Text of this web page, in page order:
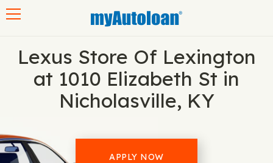
Lexus Store Of Lexington
at 1010 Elizabeth St in
Nicholasville, KY
APPLY NOW